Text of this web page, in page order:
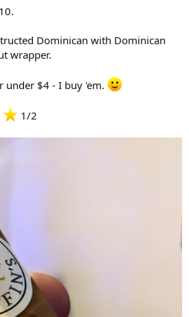
Dominican with Dominican
wrapper.
under $4 - I buy 'em.
1/2